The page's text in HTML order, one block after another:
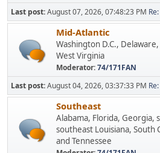
Last post:August 07, 2026, 07:48:23 PM
Mid-Atlantic
Washington D.C.,
West Virginia
Moderator:74/171FAN
Last post:August 04, 2026, 03:37:33 PM
Southeast
Alabama, Florida, Georgia,
southeast Louisiana, South
and Tennessee